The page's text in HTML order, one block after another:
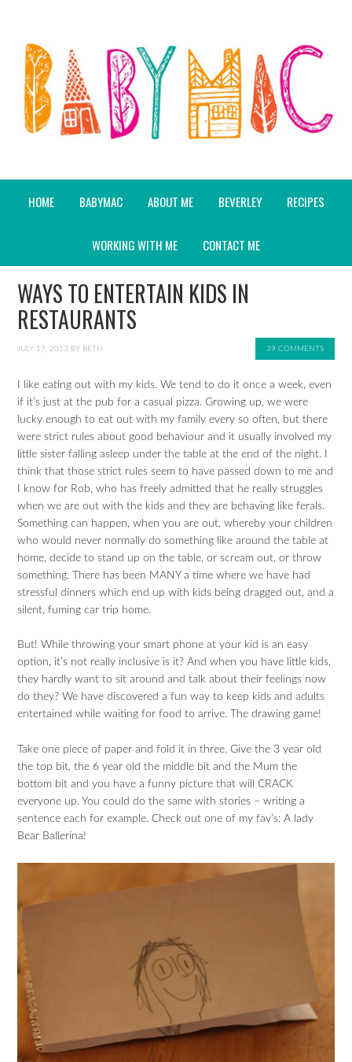
HOME BABYMAC ABOUT ME BEVERLEY RECIPES
WORKING WITH ME CONTACT ME
WAYS TO ENTERTAIN KIDS IN
RESTAURANTS
JULY 17, 2013 BY BETH 39 COMMENTS
I like eating out with my kids. We tend to do it once a week, even
if it’s just at the pub for a casual pizza. Growing up, we were
lucky enough to eat out with my family every so often, but there
were strict rules about good behaviour and it usually involved my
little sister falling asleep under the table at the end of the night. I
think that those strict rules seem to have passed down to me and
I know for Rob, who has freely admitted that he really struggles
when we are out with the kids and they are behaving like ferals.
Something can happen, when you are out, whereby your children
who would never normally do something like around the table at
home, decide to stand up on the table, or scream out, or throw
something. There has been MANY a time where we have had
stressful dinners which end up with kids being dragged out, and a
silent, fuming car trip home.
But! While throwing your smart phone at your kid is an easy
option, it’s not really inclusive is it? And when you have little kids,
they hardly want to sit around and talk about their feelings now
do they? We have discovered a fun way to keep kids and adults
entertained while waiting for food to arrive. The drawing game!
Take one piece of paper and fold it in three. Give the 3 year old
the top bit, the 6 year old the middle bit and the Mum the
bottom bit and you have a funny picture that will CRACK
everyone up. You could do the same with stories – writing a
sentence each for example. Check out one of my fav’s: A lady
Bear Ballerina!